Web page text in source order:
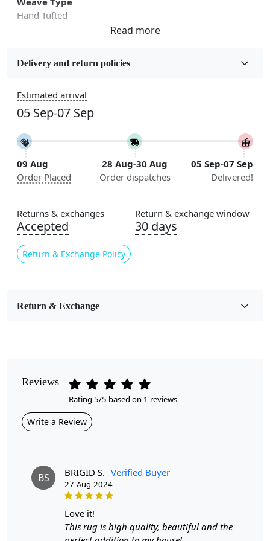
Hand Tufted
Wool
5x5, 6x6, 7x7, 8x8, 9x9, 10x10, 11x11, 12x12, 13x13,
14x14, 15x15, 16x16
Construction
Handmade
Flooring Product Type
Color
Ivory
Usable for
Contemporary
Cleaning Instructions
Introducing our stunning Hand Tufted Ivory Wool Rug!
This luxurious round rug is the perfect addition to any
room in your home, whether it’s the bedroom, living
room, hallway, or kitchen. Crafted with care, its soft
Delivery and return policies
Estimated arrival
05 Sep-07 Sep
09 Aug
Order Placed
28 Aug-30 Aug
Order dispatches
05 Sep-07 Sep
Delivered!
Returns & exchanges
Accepted
Return & Exchange Policy
Return & exchange window
30 days
Return & Exchange
Reviews
Rating 5/5 based on 1 reviews
Write a Review
BS BRIGID S. Verified Buyer
27-Aug-2024
love it!
This rug is high quality, beautiful and the